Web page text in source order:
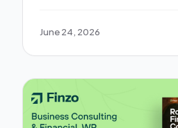
June 24, 2026